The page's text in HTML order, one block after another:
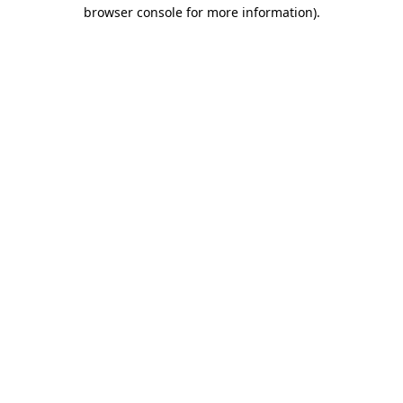
browser console for more information).